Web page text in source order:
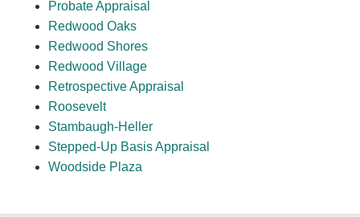
Probate Appraisal
Redwood Oaks
Redwood Shores
Redwood Village
Retrospective Appraisal
Roosevelt
Stambaugh-Heller
Stepped-Up Basis Appraisal
Woodside Plaza